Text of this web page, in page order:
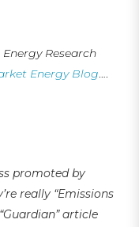
Research
Energy Blog….
promoted by
really “Emissions
article